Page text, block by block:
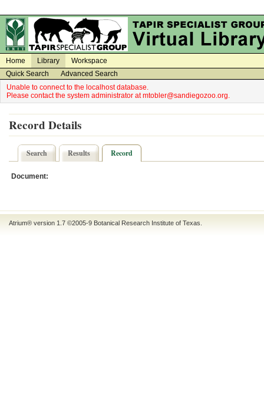
Home Library
Workspace
Quick Search
Advanced Search
Unable to connect to the localhost database.
Please contact the system administrator at mtobler@sandiegozoo.org.
Record Details
Search Results Record
Document:
Atrium® version 1.7 ©2005-9 Botanical Research Institute of Texas